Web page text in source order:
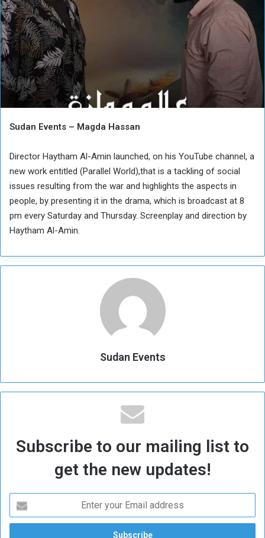
Sudan Events – Magda Hassan
Director Haytham Al-Amin launched, on his YouTube channel, a
new work entitled (Parallel World),that is a tackling of social
issues resulting from the war and highlights the aspects in
people, by presenting it in the drama, which is broadcast at 8
pm every Saturday and Thursday. Screenplay and direction by
Haytham Al-Amin.
Sudan Events
Subscribe to our mailing list to
get the new updates!